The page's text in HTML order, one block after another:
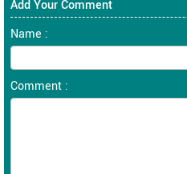
Add Your Comment
Name :
Comment :